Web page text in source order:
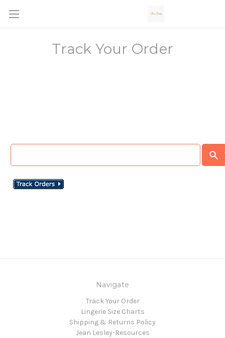
Track Your Order
Navigate
Track Your Order
Lingerie Size Charts
Shipping & Returns Policy
Jean Lesley-Resources